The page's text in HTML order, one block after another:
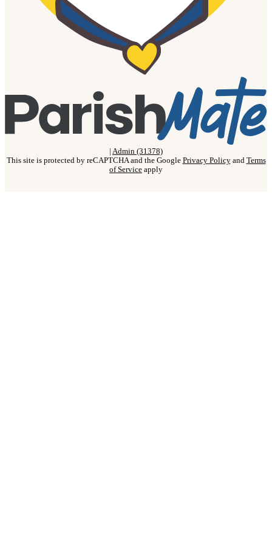
| Admin (31378)
This site is protected by reCAPTCHA and the Google Privacy Policyand Terms
of Service apply